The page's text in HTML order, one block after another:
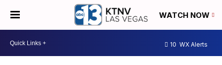
WATCH NOW
10 WX Alerts